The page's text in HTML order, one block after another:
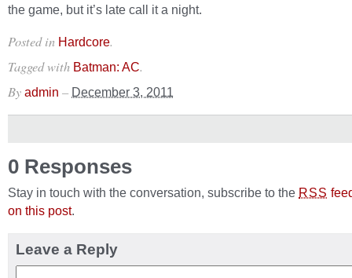
the game, but it’s late call it a night.
Posted in Hardcore.
Tagged with Batman: AC.
By admin – December 3, 2011
0 Responses
Stay in touch with the conversation, subscribe to the RSS
on this post.
Leave a Reply